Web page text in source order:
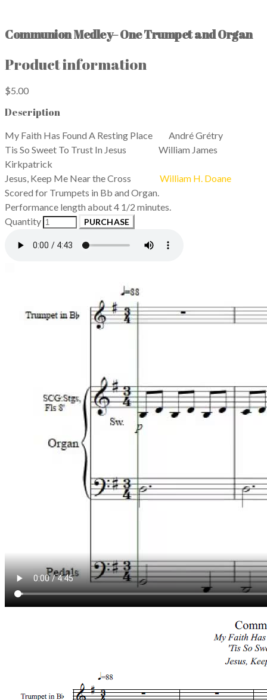
Communion Medley– One Trumpet and Organ
Product information
$5.00
Description
My Faith Has Found A Resting Place André Grétry
​Tis So Sweet To Trust In Jesus William James
Kirkpatrick
Jesus, Keep Me Near the Cross William H. Doane
Scored for Trumpets in Bb and Organ.
Performance length about 4 1/2 minutes.
Quantity
PURCHASE